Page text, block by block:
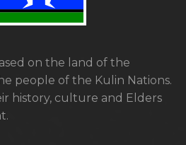
on the land of the
people of the Kulin Nations.
history, culture and Elders